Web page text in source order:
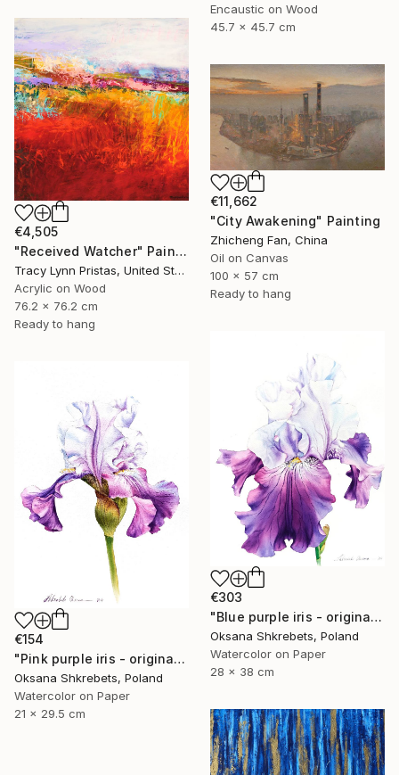
Encaustic on Wood
45.7 x 45.7 cm
€4,505
"Received Watcher" Painting
Tracy Lynn Pristas, United States
Acrylic on Wood
76.2 x 76.2 cm
Ready to hang
€11,662
"City Awakening" Painting
Zhicheng Fan, China
Oil on Canvas
100 x 57 cm
Ready to hang
€303
"Blue purple iris - original watercolor floral painting" Painting
Oksana Shkrebets, Poland
Watercolor on Paper
28 x 38 cm
€154
"Pink purple iris - original watercolor floral painting" Painting
Oksana Shkrebets, Poland
Watercolor on Paper
21 x 29.5 cm